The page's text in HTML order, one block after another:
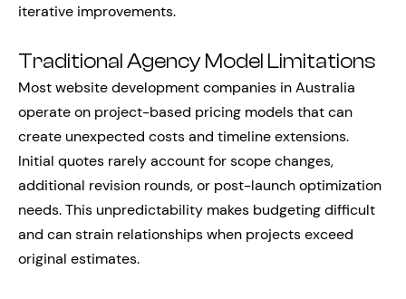
iterative improvements.
Traditional Agency Model Limitations
Most website development companies in Australia
operate on project-based pricing models that can
create unexpected costs and timeline extensions.
Initial quotes rarely account for scope changes,
additional revision rounds, or post-launch optimization
needs. This unpredictability makes budgeting difficult
and can strain relationships when projects exceed
original estimates.